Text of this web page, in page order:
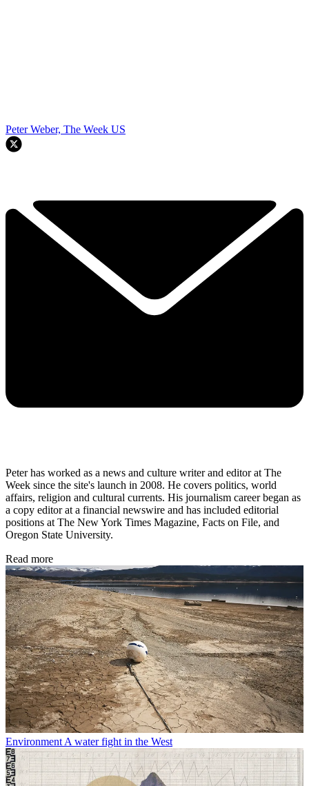
Peter Weber, The Week US
Peter has worked as a news and culture writer and editor at The
Week since the site's launch in 2008. He covers politics, world
affairs, religion and cultural currents. His journalism career began as
a copy editor at a financial newswire and has included editorial
positions at The New York Times Magazine, Facts on File, and
Oregon State University.
Read more
Environment A water fight in the West